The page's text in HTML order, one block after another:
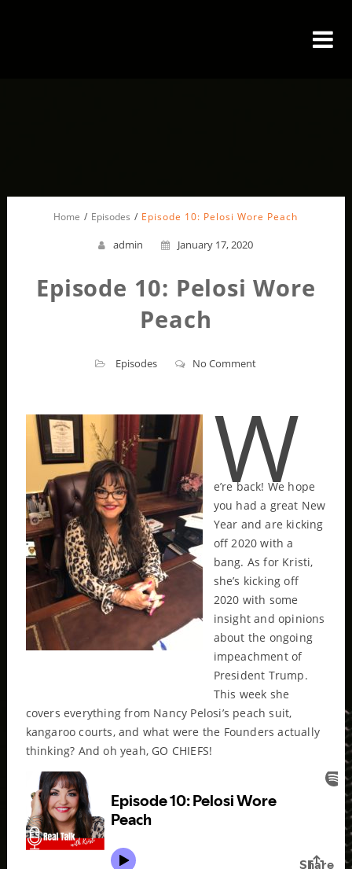
Home Episodes Episode 10: Pelosi Wore Peach
admin January 17, 2020
Episode 10: Pelosi Wore
Peach
Episodes No Comment
W
e’re back! We hope
you had a great New
Year and are kicking
off 2020 with a
bang. As for Kristi,
she’s kicking off
2020 with some
insight and opinions
about the ongoing
impeachment of
President Trump.
This week she
covers everything from Nancy Pelosi’s peach suit,
kangaroo courts, and what were the Founders actually
thinking? And oh yeah, GO CHIEFS!